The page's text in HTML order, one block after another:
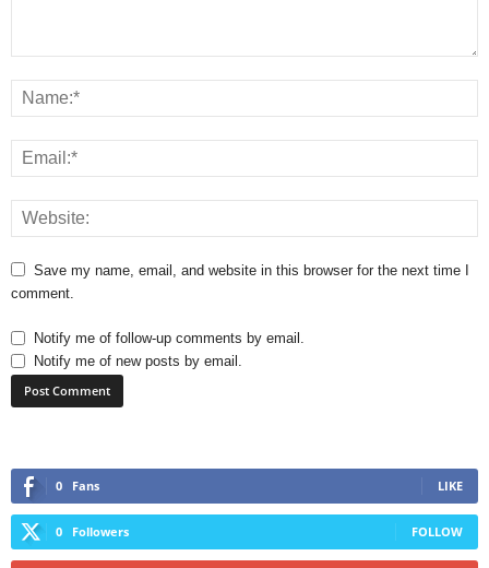
Save my name, email, and website in this browser for the next time I
comment.
Notify me of follow-up comments by email.
Notify me of new posts by email.
0 Fans LIKE
0 Followers FOLLOW